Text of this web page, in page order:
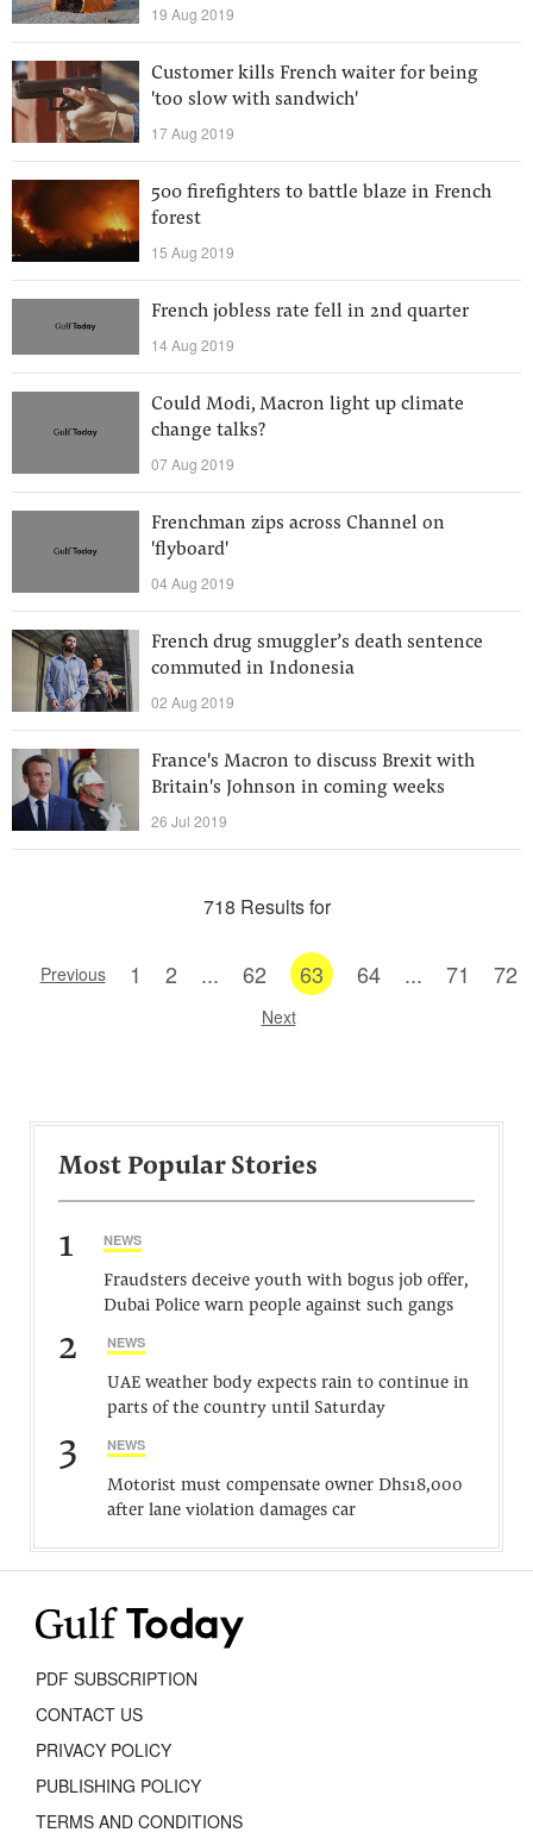
19 Aug 2019
Customer kills French waiter for being
'too slow with sandwich'
17 Aug 2019
500 firefighters to battle blaze in French
forest
15 Aug 2019
French jobless rate fell in 2nd quarter
14 Aug 2019
Could Modi, Macron light up climate
change talks?
07 Aug 2019
Frenchman zips across Channel on
'flyboard'
04 Aug 2019
French drug smuggler’s death sentence
commuted in Indonesia
02 Aug 2019
France's Macron to discuss Brexit with
Britain's Johnson in coming weeks
26 Jul 2019
718 Results for
Previous 1 2 ... 62 63 64 ... 71 72
Next
Most Popular Stories
1 NEWS
Fraudsters deceive youth with bogus job offer,
Dubai Police warn people against such gangs
2 NEWS
UAE weather body expects rain to continue in
parts of the country until Saturday
3 NEWS
Motorist must compensate owner Dhs18,000
after lane violation damages car
PDF SUBSCRIPTION
CONTACT US
PRIVACY POLICY
PUBLISHING POLICY
TERMS AND CONDITIONS